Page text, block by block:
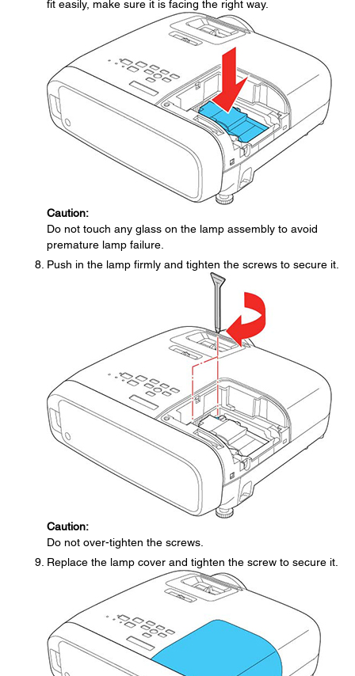
fit easily, make sure it is facing the right way.
Caution:
Do not touch any glass on the lamp assembly to avoid
premature lamp failure.
Push in the lamp firmly and tighten the screws to secure it.
Caution:
Do not over-tighten the screws.
Replace the lamp cover and tighten the screw to secure it.